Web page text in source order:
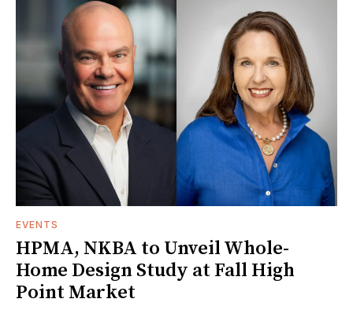
EVENTS
HPMA, NKBA to Unveil Whole-
Home Design Study at Fall High
Point Market